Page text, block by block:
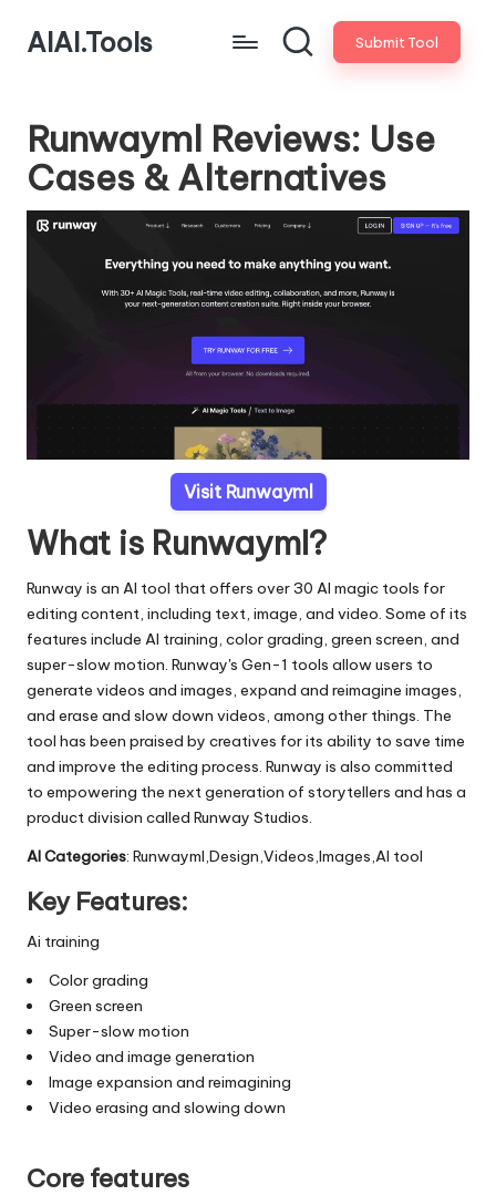
AIAI.Tools Submit Tool
Runwayml Reviews: Use
Cases & Alternatives
Visit Runwayml
What is Runwayml?
Runway is an AI tool that offers over 30 AI magic tools for
editing content, including text, image, and video. Some of its
features include AI training, color grading, green screen, and
super-slow motion. Runway's Gen-1 tools allow users to
generate videos and images, expand and reimagine images,
and erase and slow down videos, among other things. The
tool has been praised by creatives for its ability to save time
and improve the editing process. Runway is also committed
to empowering the next generation of storytellers and has a
product division called Runway Studios.
AI Categories: Runwayml,Design,Videos,Images,AI tool
Key Features:
Ai training
Color grading
Green screen
Super-slow motion
Video and image generation
Image expansion and reimagining
Video erasing and slowing down
Core features